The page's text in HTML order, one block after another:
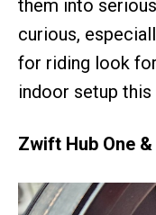
them into
curious,
for riding look
indoor setup this
Zwift Hub One